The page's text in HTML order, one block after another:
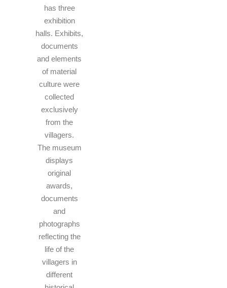
has three
exhibition
halls. Exhibits,
documents
and elements
of material
culture were
collected
exclusively
from the
villagers.
The museum
displays
original
awards,
documents
and
photographs
reflecting the
life of the
villagers in
different